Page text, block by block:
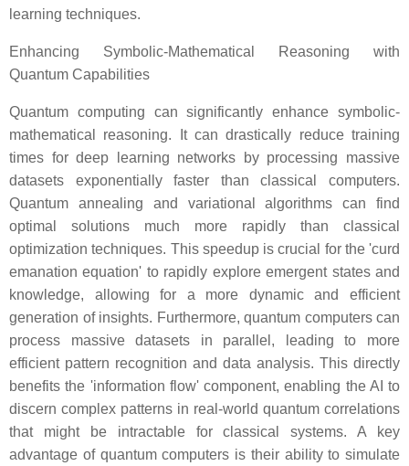
learning techniques.
Enhancing Symbolic-Mathematical Reasoning with
Quantum Capabilities
Quantum computing can significantly enhance symbolic-
mathematical reasoning. It can drastically reduce training
times for deep learning networks by processing massive
datasets exponentially faster than classical computers.
Quantum annealing and variational algorithms can find
optimal solutions much more rapidly than classical
optimization techniques. This speedup is crucial for the 'curd
emanation equation' to rapidly explore emergent states and
knowledge, allowing for a more dynamic and efficient
generation of insights. Furthermore, quantum computers can
process massive datasets in parallel, leading to more
efficient pattern recognition and data analysis. This directly
benefits the 'information flow' component, enabling the AI to
discern complex patterns in real-world quantum correlations
that might be intractable for classical systems. A key
advantage of quantum computers is their ability to simulate